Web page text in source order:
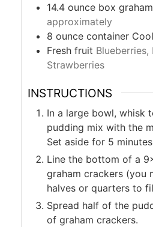
14.4 ounce box
approximately
8 ounce container
Fresh fruit Blueberries,
Strawberries
INSTRUCTIONS
In a large bowl, whisk
pudding mix with the
Set aside for 5
Line the bottom of a
graham crackers (you
halves or quarters to
Spread half of the
of graham crackers.